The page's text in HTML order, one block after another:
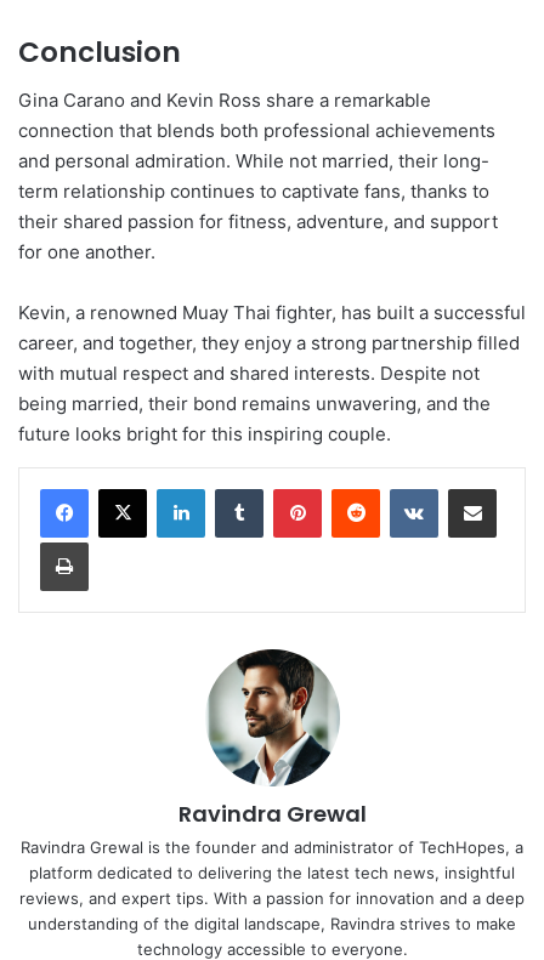
Conclusion
Gina Carano and Kevin Ross share a remarkable
connection that blends both professional achievements
and personal admiration. While not married, their long-
term relationship continues to captivate fans, thanks to
their shared passion for fitness, adventure, and support
for one another.
Kevin, a renowned Muay Thai fighter, has built a successful
career, and together, they enjoy a strong partnership filled
with mutual respect and shared interests. Despite not
being married, their bond remains unwavering, and the
future looks bright for this inspiring couple.
LinkedInTumblr PinterestReddit VKontakteShare via Email
Print
Ravindra Grewal
Ravindra Grewal is the founder and administrator of TechHopes, a
platform dedicated to delivering the latest tech news, insightful
reviews, and expert tips. With a passion for innovation and a deep
understanding of the digital landscape, Ravindra strives to make
technology accessible to everyone.